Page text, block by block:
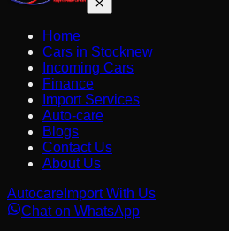
Home
Cars in Stocknew
Incoming Cars
Finance
Import Services
Auto-care
Blogs
Contact Us
About Us
Autocare Import With Us
Chat on WhatsApp